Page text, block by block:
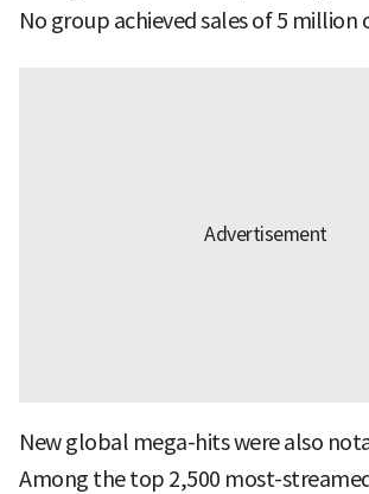
No group achieved sales of 5 million
New global mega-hits were also
Among the top 2,500 most-